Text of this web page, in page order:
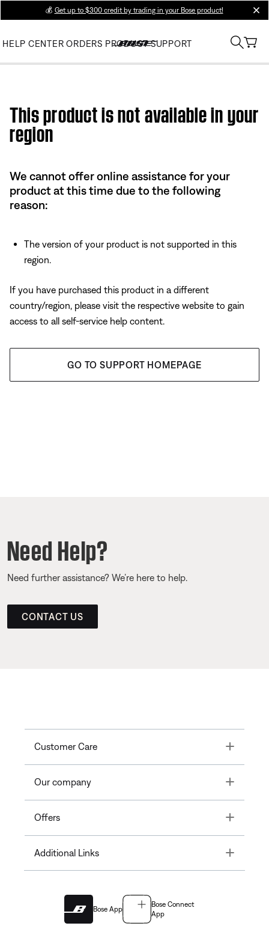
💰 Get up to $300 credit by trading in your Bose product!
HELP CENTER ORDERS PRODUCT SUPPORT
This product is not available in your
region
We cannot offer online assistance for your
product at this time due to the following
reason:
The version of your product is not supported in this
region.
If you have purchased this product in a different
country/region, please visit the respective website to gain
access to all self-service help content.
GO TO SUPPORT HOMEPAGE
Need Help?
Need further assistance? We’re here to help.
CONTACT US
Customer Care Toggle
Our company Toggle
Offers Toggle
Additional Links Toggle
Bose App
Bose Connect
App